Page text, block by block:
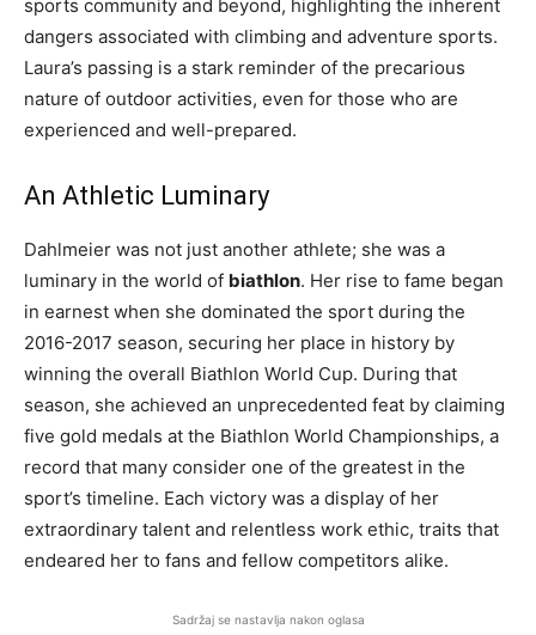
sports community and beyond, highlighting the inherent
dangers associated with climbing and adventure sports.
Laura’s passing is a stark reminder of the precarious
nature of outdoor activities, even for those who are
experienced and well-prepared.
An Athletic Luminary
Dahlmeier was not just another athlete; she was a
luminary in the world of biathlon. Her rise to fame began
in earnest when she dominated the sport during the
2016-2017 season, securing her place in history by
winning the overall Biathlon World Cup. During that
season, she achieved an unprecedented feat by claiming
five gold medals at the Biathlon World Championships, a
record that many consider one of the greatest in the
sport’s timeline. Each victory was a display of her
extraordinary talent and relentless work ethic, traits that
endeared her to fans and fellow competitors alike.
Sadržaj se nastavlja nakon oglasa